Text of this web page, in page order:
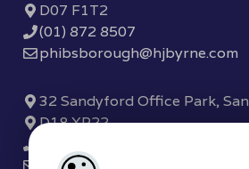
D07 F1T2
(01) 872 8507
phibsborough@hjbyrne.com
32 Sandyford Office Park,
D18 XP22